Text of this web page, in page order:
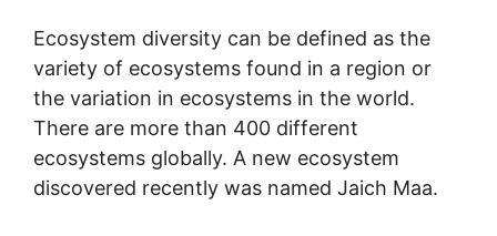
Ecosystem diversity can be defined as the
variety of ecosystems found in a region or
the variation in ecosystems in the world.
There are more than 400 different
ecosystems globally. A new ecosystem
discovered recently was named Jaich Maa.